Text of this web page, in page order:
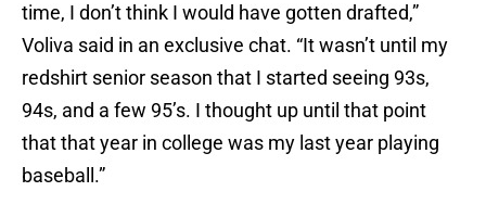
time, I don’t think I would have gotten drafted,”
Voliva said in an exclusive chat. “It wasn’t until my
redshirt senior season that I started seeing 93s,
94s, and a few 95’s. I thought up until that point
that that year in college was my last year playing
baseball.”